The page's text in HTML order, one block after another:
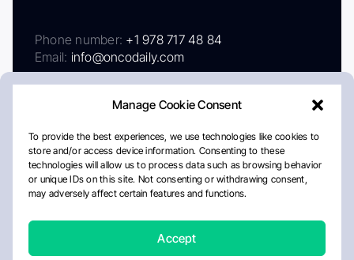
Manage Cookie Consent
To provide the best experiences, we use technologies like cookies to
store and/or access device information. Consenting to these
technologies will allow us to process data such as browsing behavior
or unique IDs on this site. Not consenting or withdrawing consent,
may adversely affect certain features and functions.
Accept
Phone number: +1 978 717 48 84
Email: info@oncodaily.com
AboutPrivacy PolicyEditorial PolicyCookie Policy
Disclaimer